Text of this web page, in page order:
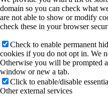
domain so you can check what
are not able to show or modify
check these in your browser
Check to enable permanent
cookies if you do not opt in. We
Otherwise you will be prompted
window or new a tab.
Click to enable/disable
Other external services